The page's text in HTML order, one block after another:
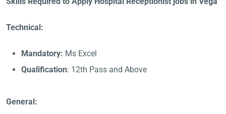
Technical:
Mandatory: Ms Excel
Qualification: 12th Pass and Above
General: